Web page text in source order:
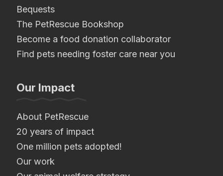
Bequests
The PetRescue Bookshop
Become a food donation collaborator
Find pets needing foster care near you
Our Impact
About PetRescue
20 years of impact
One million pets adopted!
Our work